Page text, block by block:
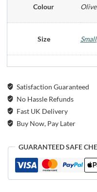
Colour Olive
Size Small
Satisfaction Guaranteed
No Hassle Refunds
Fast UK Delivery
Buy Now, Pay Later
GUARANTEED SAFE